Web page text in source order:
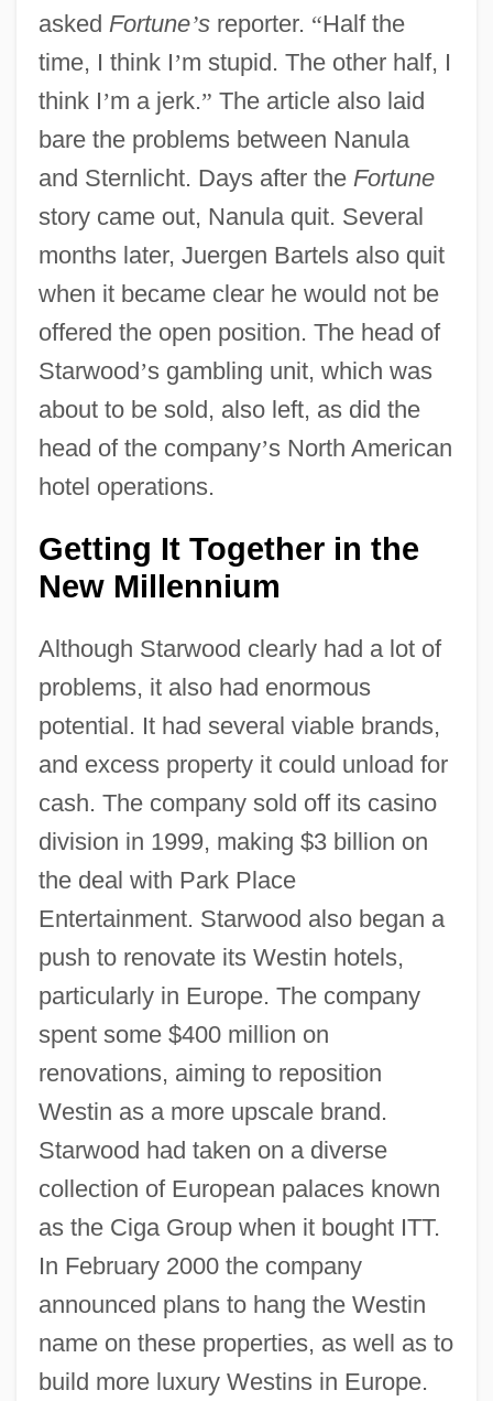
asked Fortune’sreporter. “Half the
time, I think I’m stupid. The other half, I
think I’m a jerk.” The article also laid
bare the problems between Nanula
and Sternlicht. Days after the Fortune
story came out, Nanula quit. Several
months later, Juergen Bartels also quit
when it became clear he would not be
offered the open position. The head of
Starwood’s gambling unit, which was
about to be sold, also left, as did the
head of the company’s North American
hotel operations.
Getting It Together in the
New Millennium
Although Starwood clearly had a lot of
problems, it also had enormous
potential. It had several viable brands,
and excess property it could unload for
cash. The company sold off its casino
division in 1999, making $3 billion on
the deal with Park Place
Entertainment. Starwood also began a
push to renovate its Westin hotels,
particularly in Europe. The company
spent some $400 million on
renovations, aiming to reposition
Westin as a more upscale brand.
Starwood had taken on a diverse
collection of European palaces known
as the Ciga Group when it bought ITT.
In February 2000 the company
announced plans to hang the Westin
name on these properties, as well as to
build more luxury Westins in Europe.